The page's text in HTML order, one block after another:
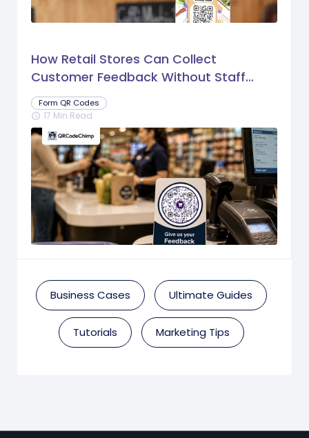
How Retail Stores Can Collect
Customer Feedback Without Staff
Prompts
Form QR Codes
schedule 17 Min Read
Business Cases Ultimate Guides
Tutorials Marketing Tips